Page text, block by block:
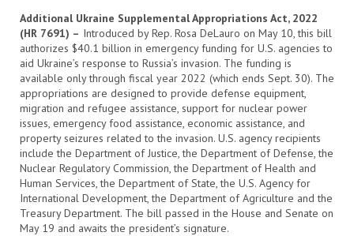
Additional Ukraine Supplemental Appropriations Act, 2022
(HR 7691) – Introduced by Rep. Rosa DeLauro on May 10, this bill
authorizes $40.1 billion in emergency funding for U.S. agencies to
aid Ukraine’s response to Russia’s invasion. The funding is
available only through fiscal year 2022 (which ends Sept. 30). The
appropriations are designed to provide defense equipment,
migration and refugee assistance, support for nuclear power
issues, emergency food assistance, economic assistance, and
property seizures related to the invasion. U.S. agency recipients
include the Department of Justice, the Department of Defense, the
Nuclear Regulatory Commission, the Department of Health and
Human Services, the Department of State, the U.S. Agency for
International Development, the Department of Agriculture and the
Treasury Department. The bill passed in the House and Senate on
May 19 and awaits the president’s signature.